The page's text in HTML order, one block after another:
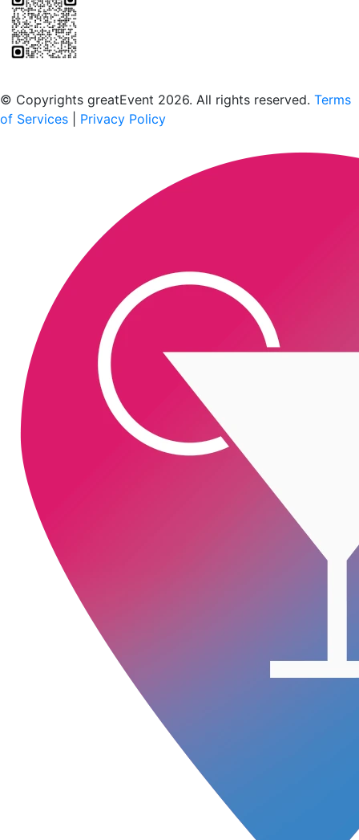
© Copyrights greatEvent 2026. All rights reserved. Terms
of Services
Privacy Policy